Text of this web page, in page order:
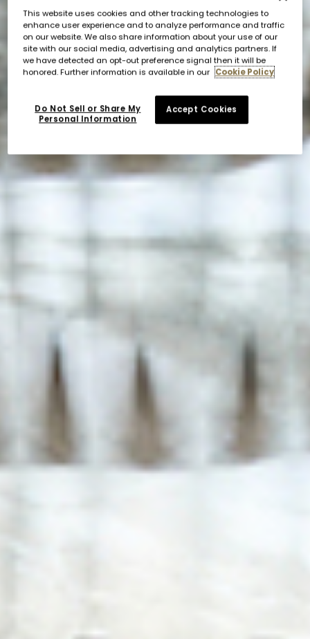
This website uses cookies and other tracking technologies to
enhance user experience and to analyze performance and traffic
on our website. We also share information about your use of our
site with our social media, advertising and analytics partners. If
we have detected an opt-out preference signal then it will be
honored. Further information is available in our Cookie Policy
Do Not Sell or Share My
Personal Information
Accept Cookies